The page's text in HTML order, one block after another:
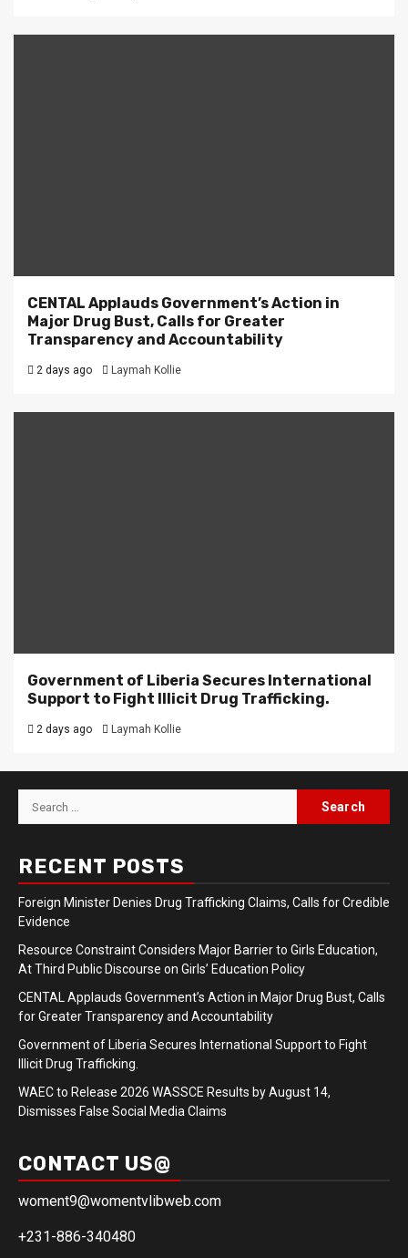
CENTAL Applauds Government’s Action in
Major Drug Bust, Calls for Greater
Transparency and Accountability
2 days ago Laymah Kollie
Government of Liberia Secures International
Support to Fight Illicit Drug Trafficking.
2 days ago Laymah Kollie
Search
for:
RECENT POSTS
Foreign Minister Denies Drug Trafficking Claims, Calls for Credible
Evidence
Resource Constraint Considers Major Barrier to Girls Education,
At Third Public Discourse on Girls’ Education Policy
CENTAL Applauds Government’s Action in Major Drug Bust, Calls
for Greater Transparency and Accountability
Government of Liberia Secures International Support to Fight
Illicit Drug Trafficking.
WAEC to Release 2026 WASSCE Results by August 14,
Dismisses False Social Media Claims
CONTACT US@
woment9@womentvlibweb.com
+231-886-340480